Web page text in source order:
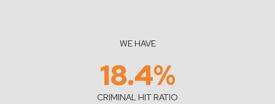
WE HAVE
18.4%
CRIMINAL HIT RATIO